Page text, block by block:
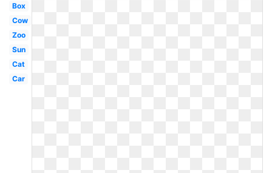
Box
Cow
Zoo
Sun
Cat
Car